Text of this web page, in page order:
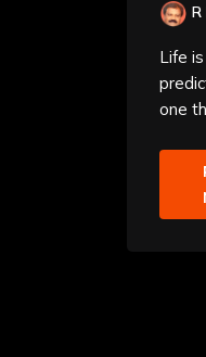
R
Life
one